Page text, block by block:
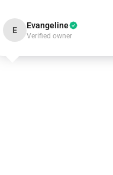
E Evangeline
Verified owner